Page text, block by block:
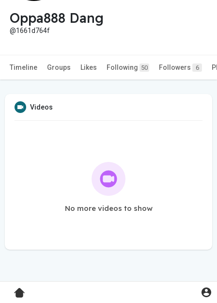
Oppa888 Dang
@1661d764f
Timeline Groups Likes Following 50 Followers 6
Videos
No more videos to show